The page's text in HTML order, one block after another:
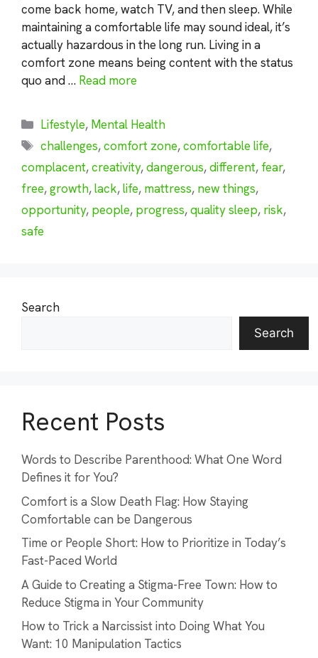
come back home, watch TV, and then sleep. While
maintaining a comfortable life may sound ideal, it’s
actually hazardous in the long run. Living in a
comfort zone means being content with the status
quo and … Read more
Categories
Lifestyle, Mental Health
Tags
challenges,comfort zone,comfortable life,
complacent,creativity,dangerous,different, fear,
free,growth,lack,life, mattress, new things,
opportunity, people, progress,quality sleep, risk,
safe
Search
Search
Recent Posts
Words to Describe Parenthood: What One Word
Defines it for You?
Comfort is a Slow Death Flag: How Staying
Comfortable can be Dangerous
Time or People Short: How to Prioritize in Today’s
Fast-Paced World
A Guide to Creating a Stigma-Free Town: How to
Reduce Stigma in Your Community
How to Trick a Narcissist into Doing What You
Want: 10 Manipulation Tactics